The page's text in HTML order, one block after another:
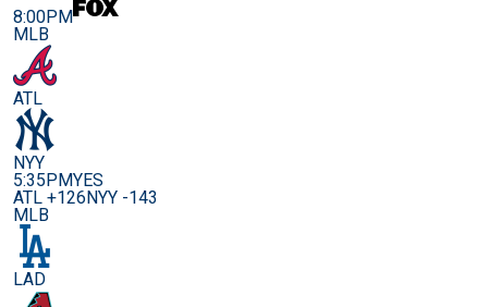
8:00PM
MLB
ATL
NYY
5:35PMYES
ATL +126NYY -143
MLB
LAD